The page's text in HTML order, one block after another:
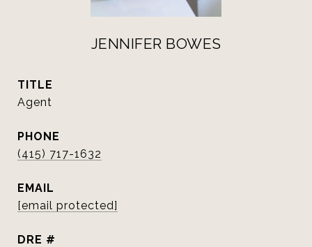
JENNIFER BOWES
TITLE
Agent
PHONE
(415) 717-1632
EMAIL
[email protected]
DRE #